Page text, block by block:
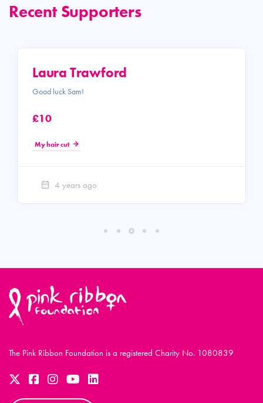
Recent Supporters
Laura Trawford
Good luck Sam!
£10
My hair cut
4 years ago
The Pink Ribbon Foundation is a registered Charity No. 1080839